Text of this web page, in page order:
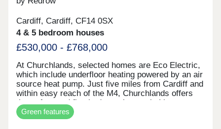
Cardiff, Cardiff, CF14 0SX
4 & 5 bedroom houses
£530,000 - £768,000
At Churchlands, selected homes are Eco Electric,
which include underfloor heating powered by an air
source heat pump. Just five miles from Cardiff and
within easy reach of the M4, Churchlands offers
three, four and five bedroom homes in Lisvane,
Cardiff. Our award-winning Heritage Collection,
combines classic architecture with modern, family
Green features